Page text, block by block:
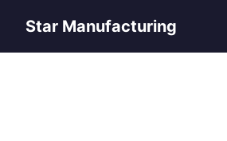
Star Manufacturing